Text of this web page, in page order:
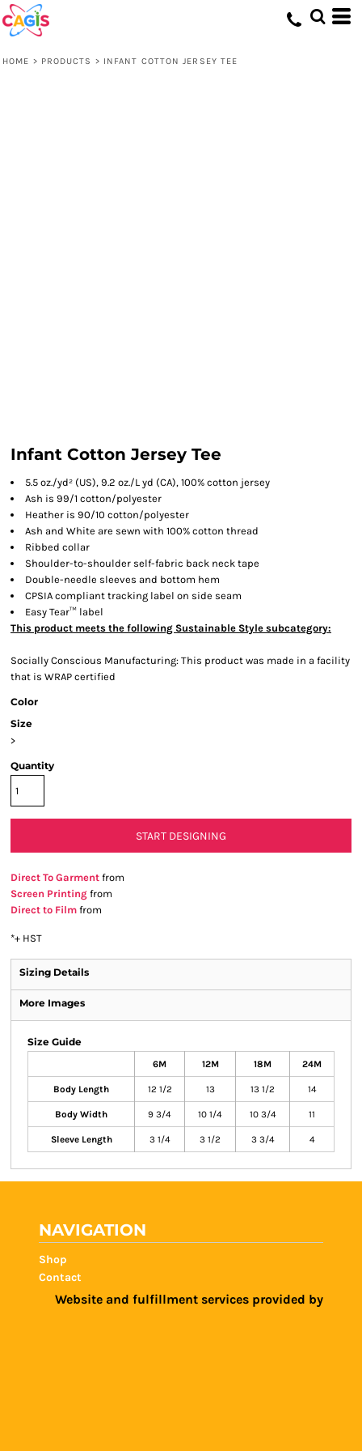
HOME > PRODUCTS > INFANT COTTON JERSEY TEE
Infant Cotton Jersey Tee
5.5 oz./yd² (US), 9.2 oz./L yd (CA), 100% cotton jersey
Ash is 99/1 cotton/polyester
Heather is 90/10 cotton/polyester
Ash and White are sewn with 100% cotton thread
Ribbed collar
Shoulder-to-shoulder self-fabric back neck tape
Double-needle sleeves and bottom hem
CPSIA compliant tracking label on side seam
Easy Tear™ label
This product meets the following Sustainable Style subcategory:
Socially Conscious Manufacturing: This product was made in a facility
that is WRAP certified
Color
Size
>
Quantity
START DESIGNING
Direct To Garment from
Screen Printing from
Direct to Film from
*+ HST
Sizing Details
More Images
Size Guide
6M 12M 18M 24M
Body Length 12 1/2 13 13 1/2 14
Body Width 9 3/4 10 1/4 10 3/4 11
Sleeve Length 3 1/4 3 1/2 3 3/4 4
NAVIGATION
Shop
Contact
Website and fulfillment services provided by